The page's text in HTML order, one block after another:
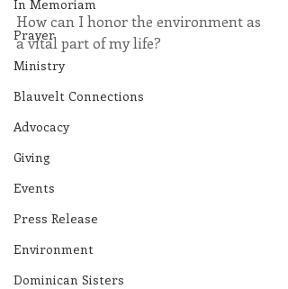
In Memoriam
Prayer
Ministry
Blauvelt Connections
Advocacy
Giving
Events
Press Release
Environment
Dominican Sisters
How can I honor the environment as
a vital part of my life?